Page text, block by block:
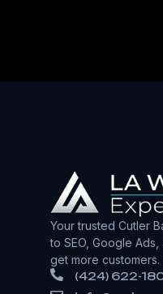
Your trusted Cutler
to SEO, Google
get more customers.
(424) 622-